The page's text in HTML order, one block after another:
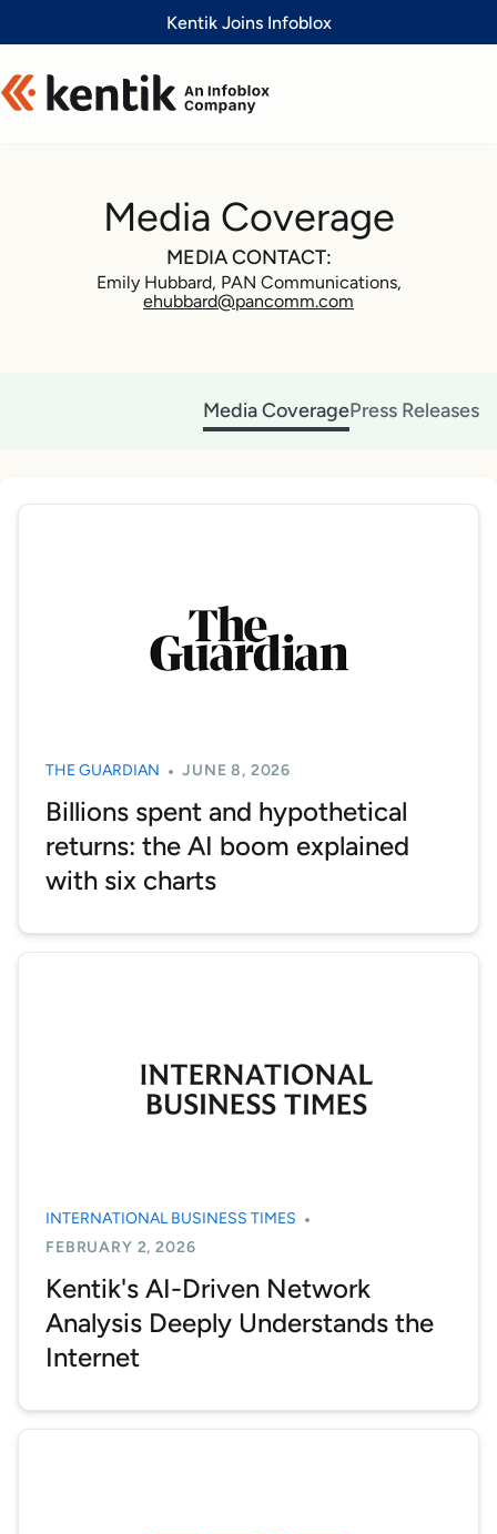
Kentik Joins Infoblox
Media Coverage
MEDIA CONTACT:
Emily Hubbard, PAN Communications,
ehubbard@pancomm.com
Media CoveragePress Releases
THE GUARDIAN JUNE 8, 2026
Billions spent and hypothetical
returns: the AI boom explained
with six charts
INTERNATIONAL BUSINESS TIMES
FEBRUARY 2, 2026
Kentik's AI-Driven Network
Analysis Deeply Understands the
Internet